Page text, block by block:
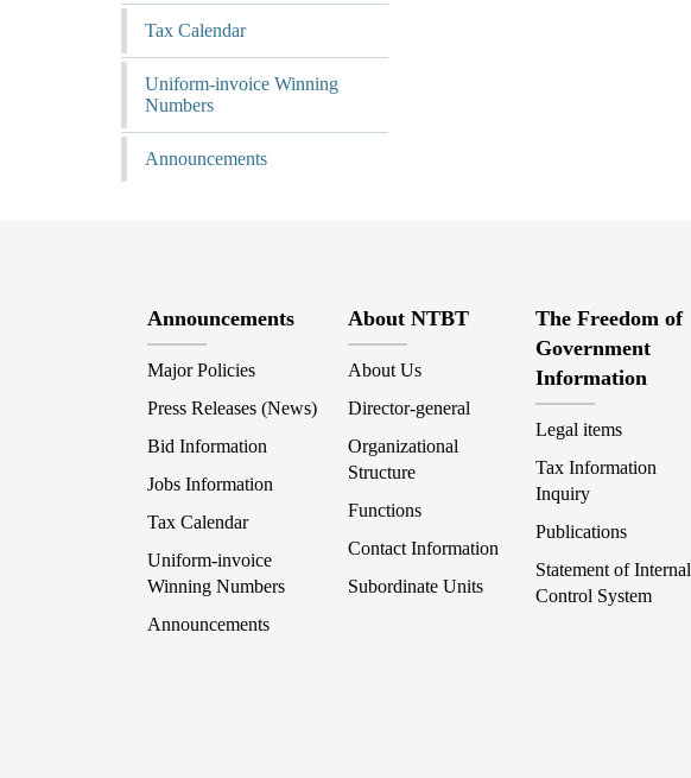
Tax Calendar
Uniform-invoice Winning
Numbers
Announcements
Announcements
Major Policies
Press Releases (News)
Bid Information
Jobs Information
Tax Calendar
Uniform-invoice
Winning Numbers
Announcements
About NTBT
About Us
Director-general
Organizational
Structure
Functions
Contact Information
Subordinate Units
The Freedom of
Government
Information
Legal items
Tax Information
Inquiry
Publications
Statement of Internal
Control System